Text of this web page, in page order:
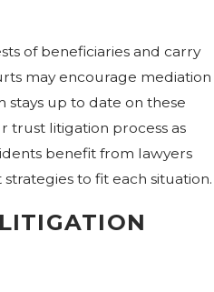
of beneficiaries and carry
may encourage mediation
stays up to date on these
trust litigation process as
benefit from lawyers
to fit each situation.